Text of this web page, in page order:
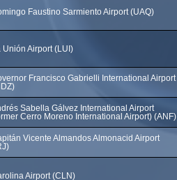
Faustino Sarmiento Airport (UAQ)
Unión Airport (LUI)
Francisco Gabrielli International Airport
Sabella Gálvez International Airport
Cerro Moreno International Airport) (ANF)
Vicente Almandos Almonacid Airport
Airport (CLN)